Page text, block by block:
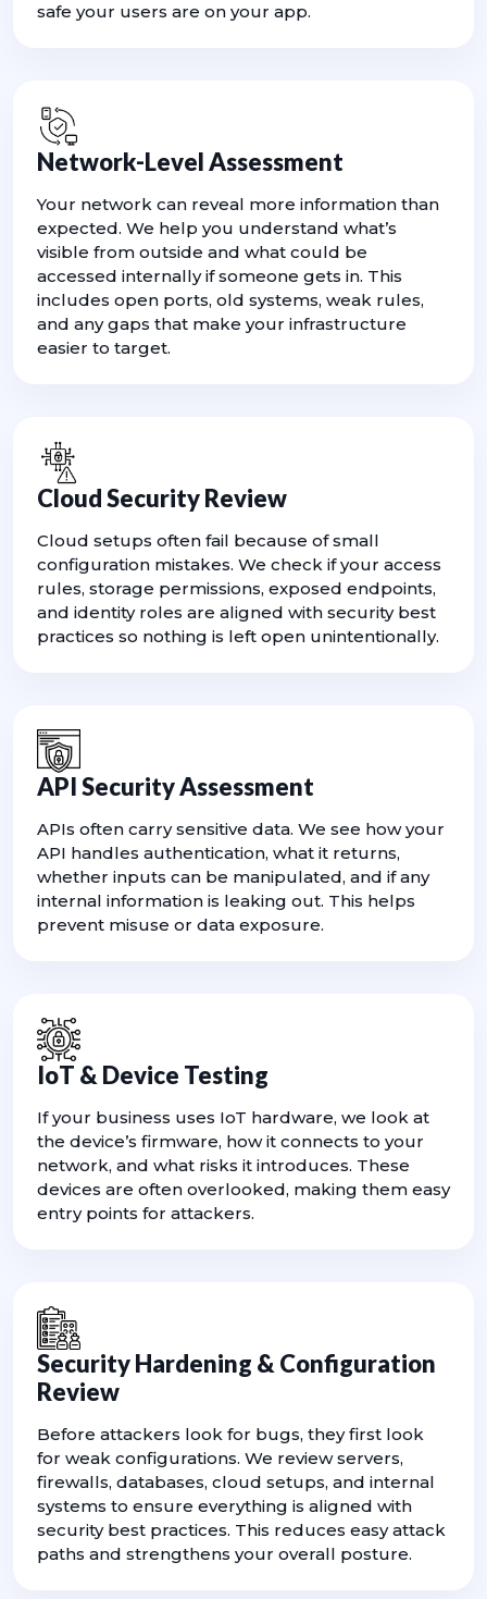
safe your users are on your app.
Network-Level Assessment
Your network can reveal more information than
expected. We help you understand what’s
visible from outside and what could be
accessed internally if someone gets in. This
includes open ports, old systems, weak rules,
and any gaps that make your infrastructure
easier to target.
Cloud Security Review
Cloud setups often fail because of small
configuration mistakes. We check if your access
rules, storage permissions, exposed endpoints,
and identity roles are aligned with security best
practices so nothing is left open unintentionally.
API Security Assessment
APIs often carry sensitive data. We see how your
API handles authentication, what it returns,
whether inputs can be manipulated, and if any
internal information is leaking out. This helps
prevent misuse or data exposure.
IoT & Device Testing
If your business uses IoT hardware, we look at
the device’s firmware, how it connects to your
network, and what risks it introduces. These
devices are often overlooked, making them easy
entry points for attackers.
Security Hardening & Configuration
Review
Before attackers look for bugs, they first look
for weak configurations. We review servers,
firewalls, databases, cloud setups, and internal
systems to ensure everything is aligned with
security best practices. This reduces easy attack
paths and strengthens your overall posture.